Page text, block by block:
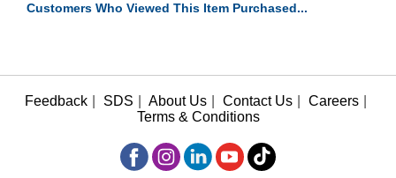
Customers Who Viewed This Item Purchased...
Feedback SDS About Us Contact Us Careers
Terms & Conditions